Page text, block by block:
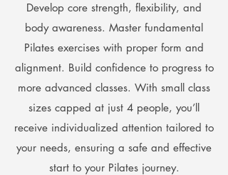
Develop core strength, flexibility, and
body awareness. Master fundamental
Pilates exercises with proper form and
alignment. Build confidence to progress to
more advanced classes. With small class
sizes capped at just 4 people, you’ll
receive individualized attention tailored to
your needs, ensuring a safe and effective
start to your Pilates journey.